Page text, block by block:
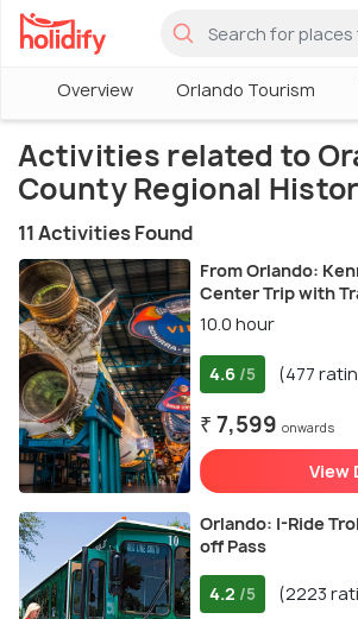
Overview Orlando Tourism
Activities related to
County Regional
11 Activities Found
From Orlando:
Center Trip with
10.0 hour
4.6 /5 (477
₹ 7,599 onwards
View
Orlando: I-Ride
off Pass
4.2 /5 (2223